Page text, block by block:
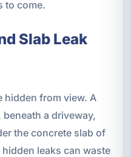
to come.
Slab Leak
hidden from view. A
a driveway,
the concrete slab of
leaks can waste